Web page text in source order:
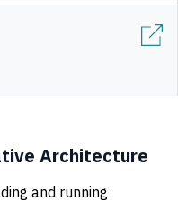
Architecture
and running